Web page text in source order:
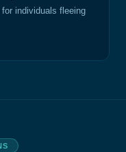
individuals fleeing